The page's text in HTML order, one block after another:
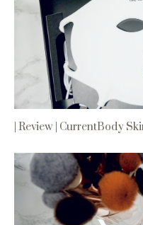
| Review | CurrentBody